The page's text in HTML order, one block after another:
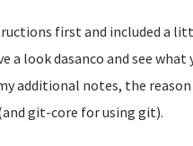
first and included a
a look dasanco and see
additional notes, the
git-core for using git).